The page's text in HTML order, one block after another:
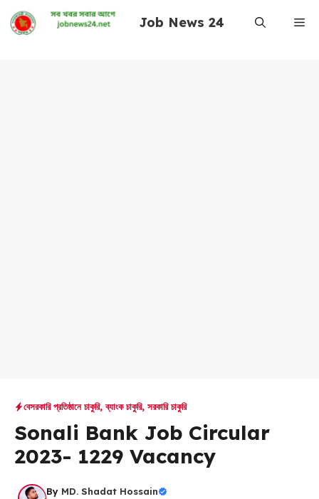
Skip
content
Job News 24
বেসরকারি প্রতিষ্ঠানে চাকুরি,ব্যাংক চাকুরি, সরকারি চাকুরি
Sonali Bank Job Circular
2023- 1229 Vacancy
By MD. Shadat Hossain